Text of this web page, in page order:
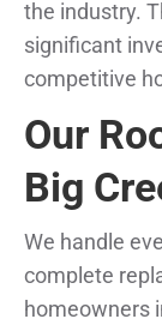
the industry.
significant
competitive
Our
Big
We handle
complete
homeowners